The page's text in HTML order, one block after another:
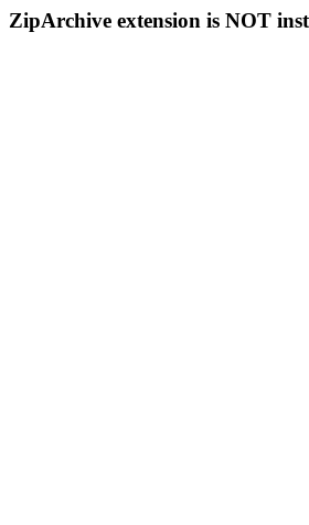
ZipArchive extension is NOT